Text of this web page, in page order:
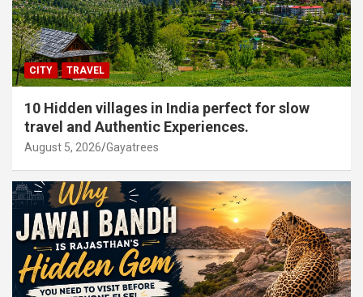
CITY TRAVEL
10 Hidden villages in India perfect for slow
travel and Authentic Experiences.
August 5, 2026 Gayatrees